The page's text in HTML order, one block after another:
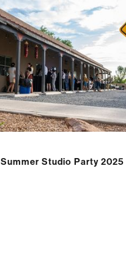
Summer Studio Party 2025